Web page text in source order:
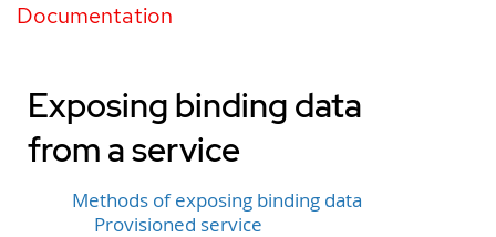
Documentation
Exposing binding data
from a service
Methods of exposing binding data
Provisioned service